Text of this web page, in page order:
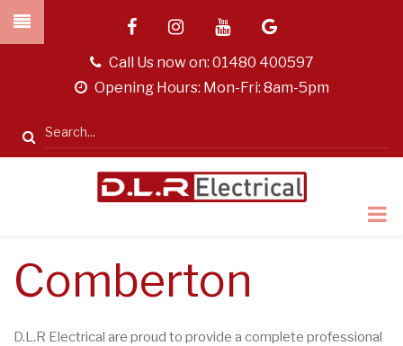
Skip
facebookinstagramyoutubegoogle
telCall Us now on: 01480 400597
opening
Opening Hours: Mon-Fri: 8am-5pm
Search
Comberton
D.L.R Electrical are proud to provide a complete professional